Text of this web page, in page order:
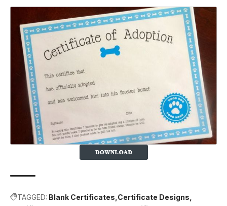
TAGGED: Blank Certificates Certificate Designs